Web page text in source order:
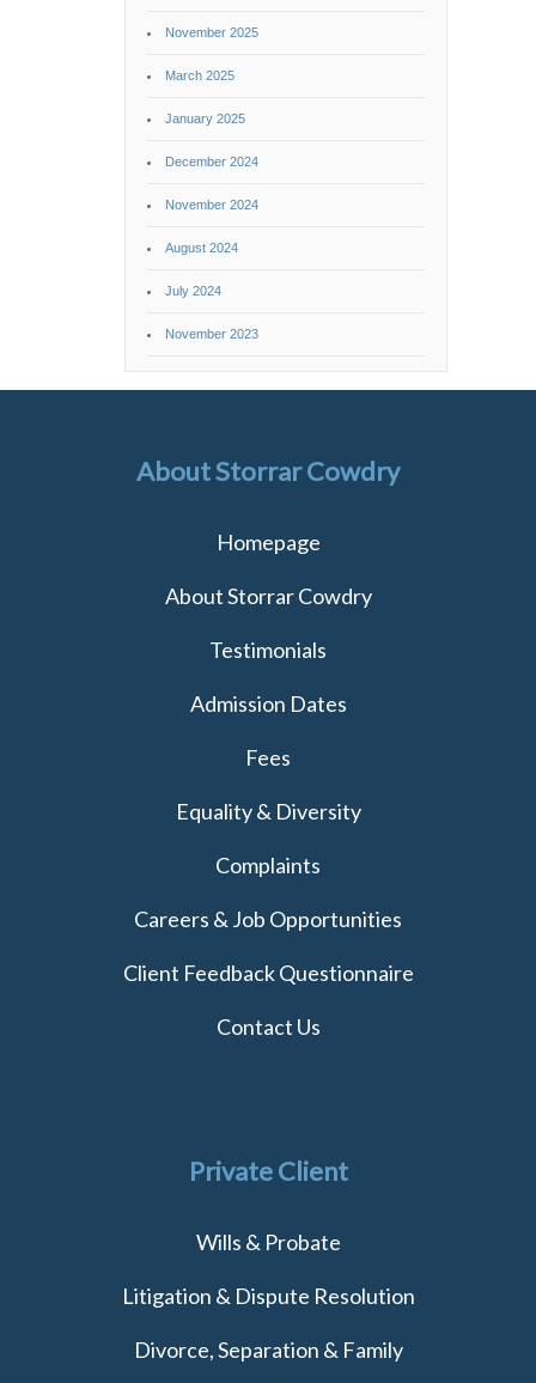
November 2025
March 2025
January 2025
December 2024
November 2024
August 2024
July 2024
November 2023
About Storrar Cowdry
Homepage
About Storrar Cowdry
Testimonials
Admission Dates
Fees
Equality & Diversity
Complaints
Careers & Job Opportunities
Client Feedback Questionnaire
Contact Us
Private Client
Wills & Probate
Litigation & Dispute Resolution
Divorce, Separation & Family